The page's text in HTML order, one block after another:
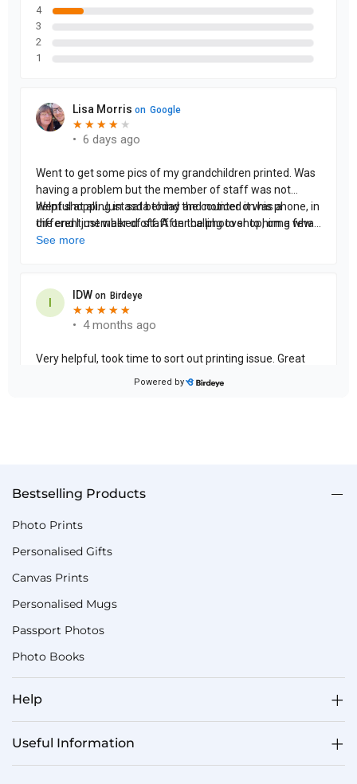
Bestselling Products
Photo Prints
Personalised Gifts
Canvas Prints
Personalised Mugs
Passport Photos
Photo Books
Help
Useful Information